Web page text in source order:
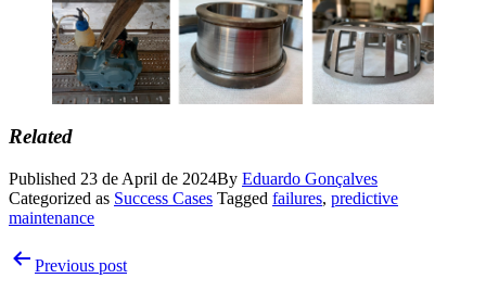
Related
Published 23 de April de 2024By Eduardo Gonçalves
Categorized as Success Cases Tagged failures, predictive
maintenance
PostPrevious post